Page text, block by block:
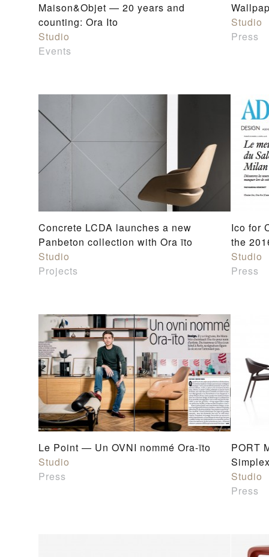
Maison&Objet — 20 years and
counting: Ora Ito
Studio
Events
Studio
Press
Concrete LCDA launches a new
Panbeton collection with Ora ïto
Studio
Projects
Ico for
the
Studio
Press
Le Point — Un OVNI nommé Ora-ïto
Studio
Press
PORT
Studio
Press